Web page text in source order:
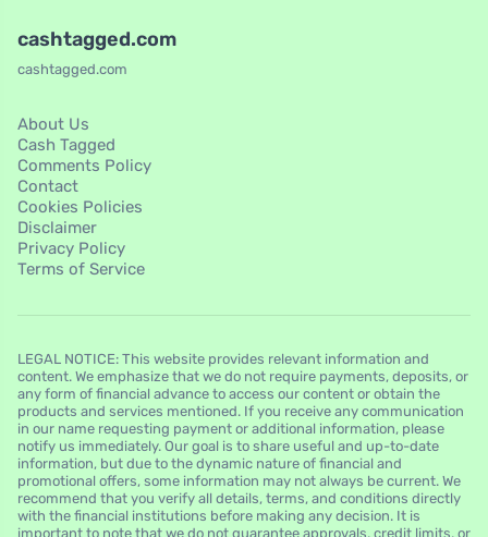
cashtagged.com
cashtagged.com
About Us
Cash Tagged
Comments Policy
Contact
Cookies Policies
Disclaimer
Privacy Policy
Terms of Service
LEGAL NOTICE: This website provides relevant information and
content. We emphasize that we do not require payments, deposits, or
any form of financial advance to access our content or obtain the
products and services mentioned. If you receive any communication
in our name requesting payment or additional information, please
notify us immediately. Our goal is to share useful and up-to-date
information, but due to the dynamic nature of financial and
promotional offers, some information may not always be current. We
recommend that you verify all details, terms, and conditions directly
with the financial institutions before making any decision. It is
important to note that we do not guarantee approvals, credit limits, or